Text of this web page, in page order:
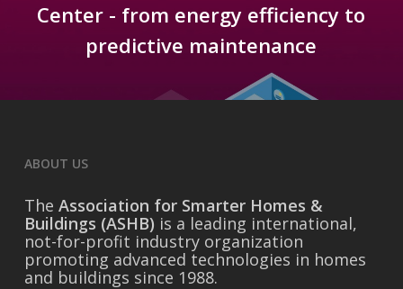
Center - from energy efficiency to
predictive maintenance
ABOUT US
The Association for Smarter Homes &
Buildings (ASHB) is a leading international,
not-for-profit industry organization
promoting advanced technologies in homes
and buildings since 1988.